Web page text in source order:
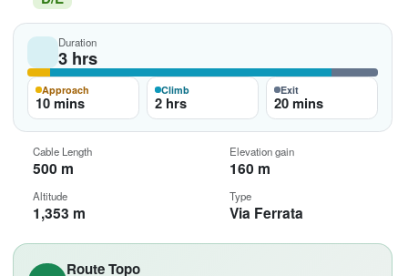
Route Topo
Duration
3 hrs
Approach
10 mins
Climb
2 hrs
Exit
20 mins
Cable Length
500 m
Elevation gain
160 m
Altitude
1,353 m
Type
Via Ferrata